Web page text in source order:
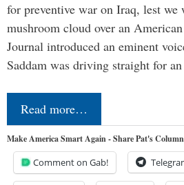
for preventive war on Iraq, lest we
mushroom cloud over an
Journal introduced an eminent
Saddam was driving straight for
Read more…
Make America Smart Again - Share Pat's
Comment on Gab!